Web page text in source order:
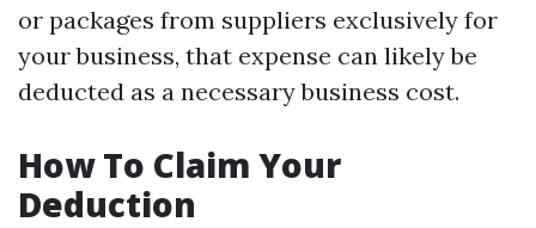
or packages from suppliers exclusively for
your business, that expense can likely be
deducted as a necessary business cost.
How To Claim Your
Deduction